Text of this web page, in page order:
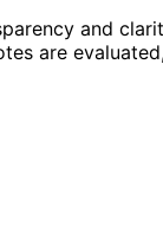
and
are